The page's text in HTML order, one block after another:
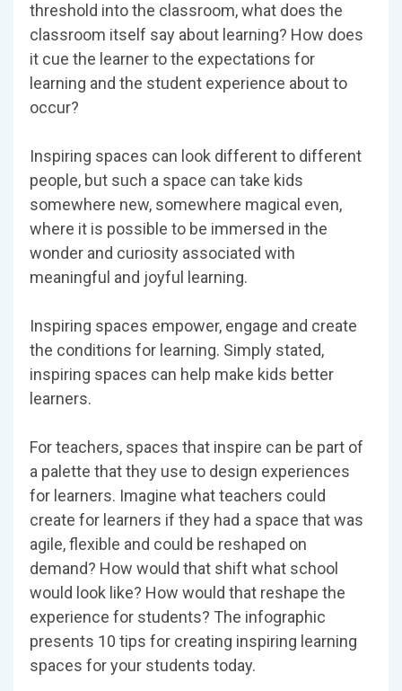
threshold into the classroom, what does the
classroom itself say about learning? How does
it cue the learner to the expectations for
learning and the student experience about to
occur?
Inspiring spaces can look different to different
people, but such a space can take kids
somewhere new, somewhere magical even,
where it is possible to be immersed in the
wonder and curiosity associated with
meaningful and joyful learning.
Inspiring spaces empower, engage and create
the conditions for learning. Simply stated,
inspiring spaces can help make kids better
learners.
For teachers, spaces that inspire can be part of
a palette that they use to design experiences
for learners. Imagine what teachers could
create for learners if they had a space that was
agile, flexible and could be reshaped on
demand? How would that shift what school
would look like? How would that reshape the
experience for students? The infographic
presents 10 tips for creating inspiring learning
spaces for your students today.